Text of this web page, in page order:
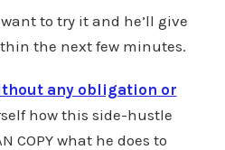
to try it and he’ll give
the next few minutes.
any obligation or
how this side-hustle
COPY what he does to